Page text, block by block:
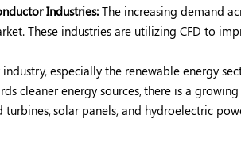
Industries: The increasing demand
These industries are utilizing CFD to
industry, especially the renewable energy
cleaner energy sources,there is a
turbines,solar panels, and hydroelectric